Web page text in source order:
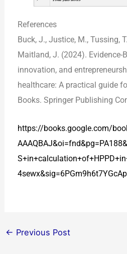
References
Buck, J., Justice, M., Tussing,
Maitland, J. (2024). Evidence-
innovation, and
healthcare: A practical guide
Books. Springer Publishing
https://books.google.com/
← Previous Post